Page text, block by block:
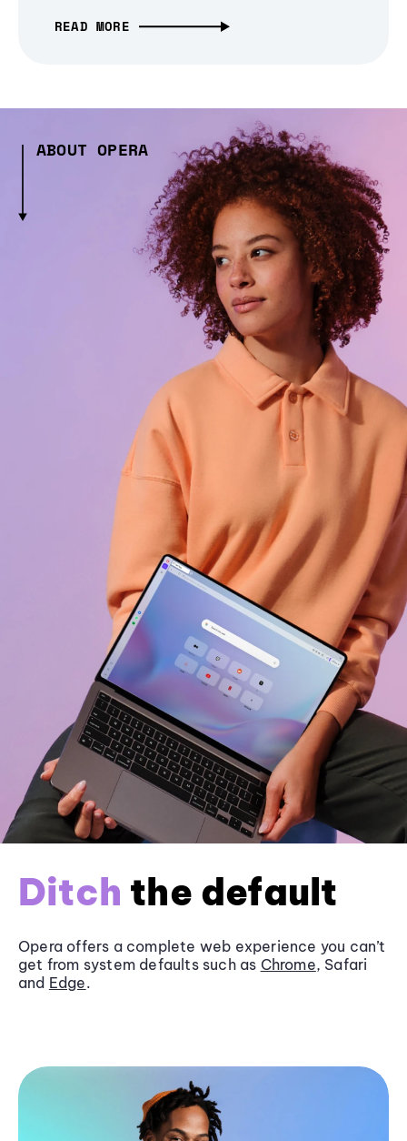
READ MORE
ABOUT OPERA
Ditch the default
Opera offers a complete web experience you can’t
get from system defaults such as Chrome, Safari
and Edge.